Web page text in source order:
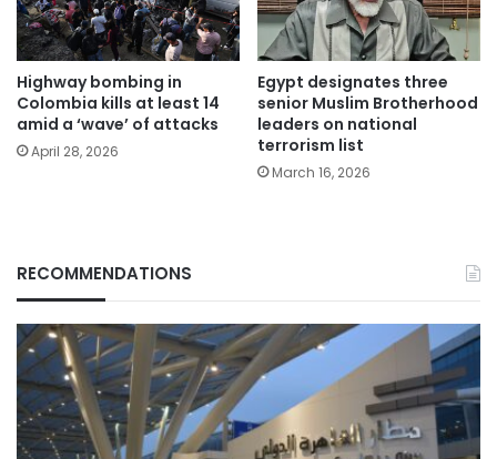
Highway bombing in
Colombia kills at least 14
amid a ‘wave’ of attacks
April 28, 2026
Egypt designates three
senior Muslim Brotherhood
leaders on national
terrorism list
March 16, 2026
RECOMMENDATIONS